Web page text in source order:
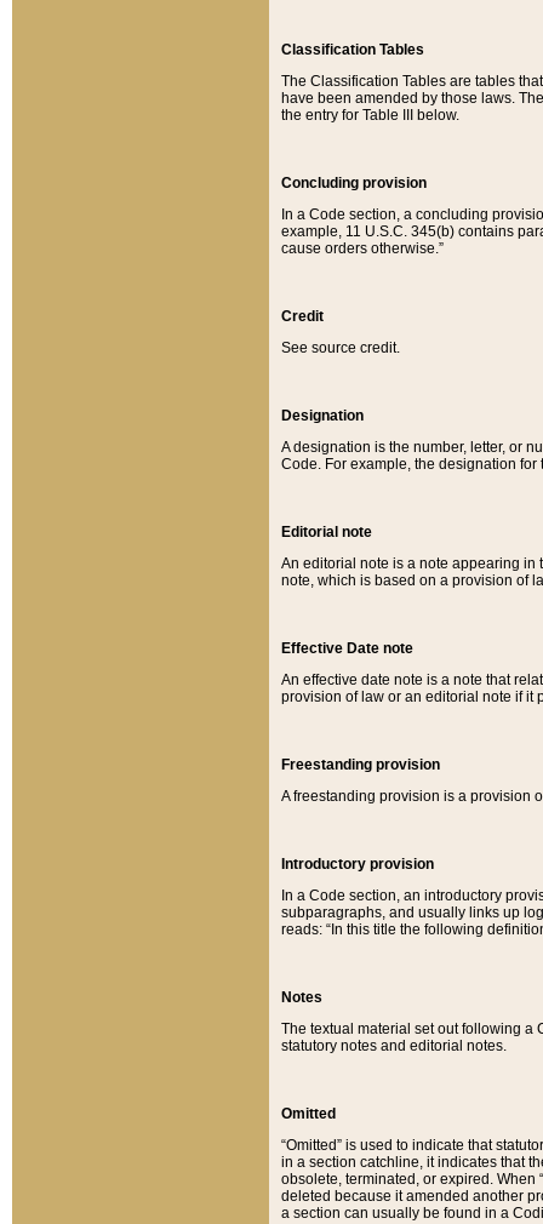
Classification Tables
The Classification Tables are tables
have been amended by those laws.
the entry for Table III below.
Concluding provision
In a Code section, a concluding
example, 11 U.S.C. 345(b) contains
cause orders otherwise.”
Credit
See source credit.
Designation
A designation is the number, letter, or
Code. For example, the designation for
Editorial note
An editorial note is a note appearing in
note, which is based on a provision of
Effective Date note
An effective date note is a note that
provision of law or an editorial note if it
Freestanding provision
A freestanding provision is a provision
Introductory provision
In a Code section, an introductory
subparagraphs, and usually links up
reads: “In this title the following
Notes
The textual material set out following a
statutory notes and editorial notes.
Omitted
“Omitted” is used to indicate that
in a section catchline, it indicates that
obsolete, terminated, or expired. When
deleted because it amended another
a section can usually be found in a